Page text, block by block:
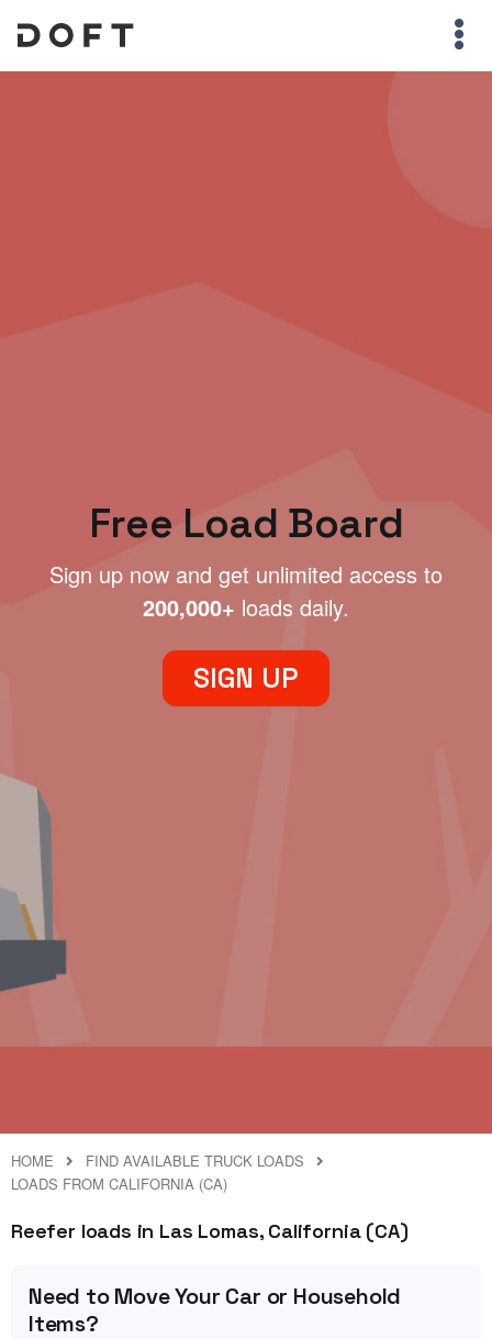
Free Load Board
Sign up now and get unlimited access to
200,000+ loads daily.
SIGN UP
HOME
FIND AVAILABLE TRUCK LOADS
LOADS FROM CALIFORNIA (CA)
Reefer loads in Las Lomas, California (CA)
Need to Move Your Car or Household
Items?